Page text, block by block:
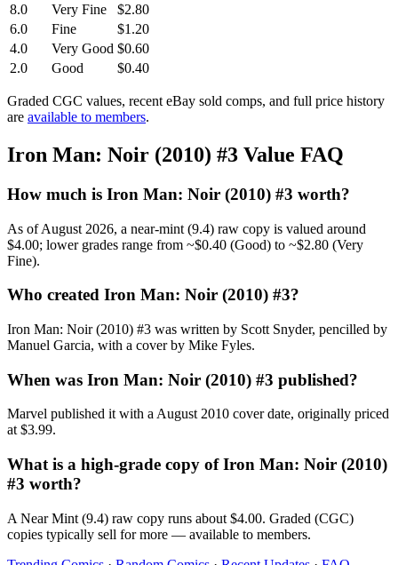
8.0
Very Fine
$2.80
6.0
Fine
$1.20
4.0
Very Good $0.60
2.0
Good $0.40
Graded CGC values, recent eBay sold comps, and full price history
are available to members.
Iron Man: Noir (2010) #3 Value FAQ
How much is Iron Man: Noir (2010) #3 worth?
As of August 2026, a near-mint (9.4) raw copy is valued around
$4.00; lower grades range from ~$0.40 (Good) to ~$2.80 (Very
Fine).
Who created Iron Man: Noir (2010) #3?
Iron Man: Noir (2010) #3 was written by Scott Snyder, pencilled by
Manuel Garcia, with a cover by Mike Fyles.
When was Iron Man: Noir (2010) #3 published?
Marvel published it with a August 2010 cover date, originally priced
at $3.99.
What is a high-grade copy of Iron Man: Noir (2010)
#3 worth?
A Near Mint (9.4) raw copy runs about $4.00. Graded (CGC)
copies typically sell for more — available to members.